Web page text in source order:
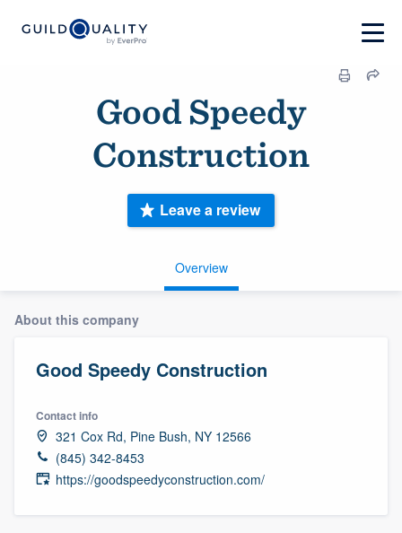
Good Speedy
Construction
Overview
Leave a review
About this company
Good Speedy Construction
Contact info
321 Cox Rd, Pine Bush, NY 12566
(845) 342-8453
https://goodspeedyconstruction.com/